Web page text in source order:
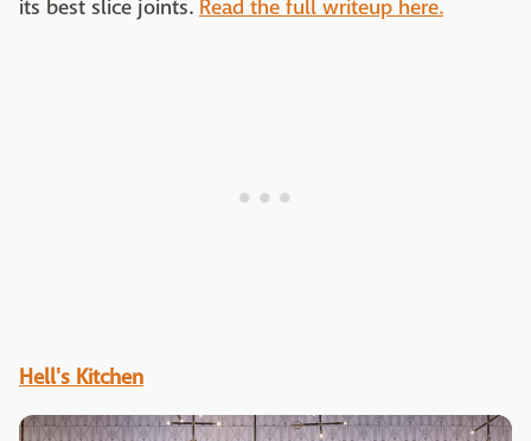
its best slice joints. Read the full writeup here.
Hell's Kitchen